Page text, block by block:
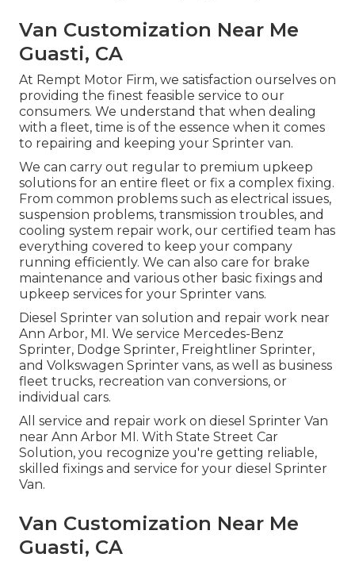
Van Customization Near Me
Guasti, CA
At Rempt Motor Firm, we satisfaction ourselves on
providing the finest feasible service to our
consumers. We understand that when dealing
with a fleet, time is of the essence when it comes
to repairing and keeping your Sprinter van.
We can carry out regular to premium upkeep
solutions for an entire fleet or fix a complex fixing.
From common problems such as electrical issues,
suspension problems, transmission troubles, and
cooling system repair work, our certified team has
everything covered to keep your company
running efficiently. We can also care for brake
maintenance and various other basic fixings and
upkeep services for your Sprinter vans.
Diesel Sprinter van solution and repair work near
Ann Arbor, MI. We service Mercedes-Benz
Sprinter, Dodge Sprinter, Freightliner Sprinter,
and Volkswagen Sprinter vans, as well as business
fleet trucks, recreation van conversions, or
individual cars.
All service and repair work on diesel Sprinter Van
near Ann Arbor MI. With State Street Car
Solution, you recognize you're getting reliable,
skilled fixings and service for your diesel Sprinter
Van.
Van Customization Near Me
Guasti, CA